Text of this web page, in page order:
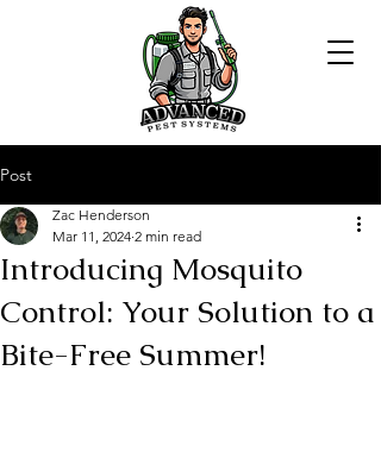
Post
Introducing Mosquito
Control: Your Solution to a
Bite-Free Summer!
Zac Henderson
Mar 11, 2024 2 min read